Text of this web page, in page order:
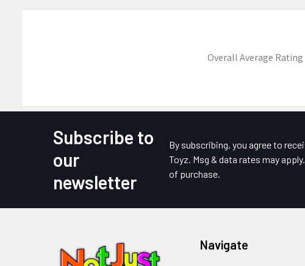
Overall Average Rating
Subscribe to
our
newsletter
By subscribing, you agree to
Toyz. Msg & data rates may
of purchase.
Navigate